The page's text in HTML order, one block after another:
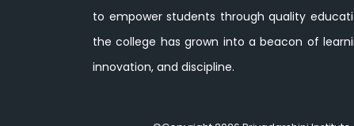
to empower students through quality
the college has grown into a beacon of
innovation, and discipline.